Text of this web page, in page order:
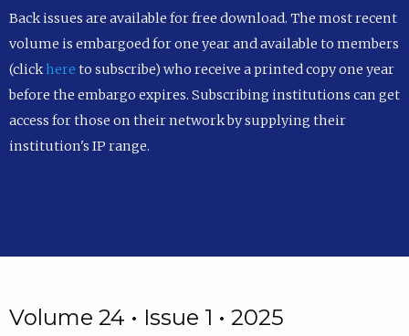
Back issues are available for free download. The most recent
volume is embargoed for one year and available to members
(clickhere to subscribe) who receive a printed copy one year
before the embargo expires. Subscribing institutions can get
access for those on their network by supplying their
institution's IP range.
Volume 24 • Issue 1 • 2025